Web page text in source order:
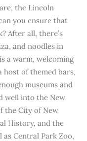
the Lincoln
you ensure that
After all, there’s
and noodles in
a warm, welcoming
host of themed bars,
museums and
well into the New
the City of New
History, and the
Central Park Zoo,